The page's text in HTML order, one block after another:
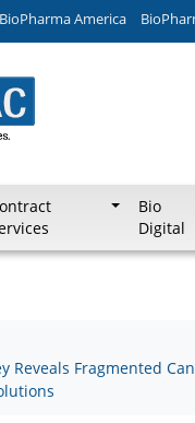
BioPharma America
Bio
Digital
Reveals Fragmented